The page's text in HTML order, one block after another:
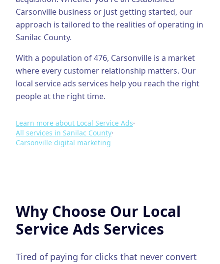
Carsonville business or just getting started, our
approach is tailored to the realities of operating in
Sanilac County.
With a population of476, Carsonville is a market
where every customer relationship matters. Our
local service ads services help you reach the right
people at the right time.
Learn more about Local Service Ads·
All services in Sanilac County·
Carsonville digital marketing
Why Choose Our Local
Service Ads Services
Tired of paying for clicks that never convert